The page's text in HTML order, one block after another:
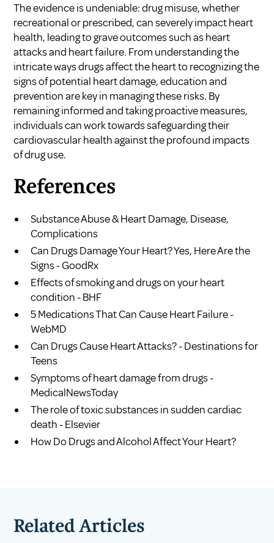
The evidence is undeniable: drug misuse, whether
recreational or prescribed, can severely impact heart
health, leading to grave outcomes such as heart
attacks and heart failure. From understanding the
intricate ways drugs affect the heart to recognizing the
signs of potential heart damage, education and
prevention are key in managing these risks. By
remaining informed and taking proactive measures,
individuals can work towards safeguarding their
cardiovascular health against the profound impacts
of drug use.
References
Substance Abuse & Heart Damage, Disease,
Complications
Can Drugs Damage Your Heart? Yes, Here Are the
Signs - GoodRx
Effects of smoking and drugs on your heart
condition - BHF
5 Medications That Can Cause Heart Failure -
WebMD
Can Drugs Cause Heart Attacks? - Destinations for
Teens
Symptoms of heart damage from drugs -
MedicalNewsToday
The role of toxic substances in sudden cardiac
death - Elsevier
How Do Drugs and Alcohol Affect Your Heart?
Related Articles